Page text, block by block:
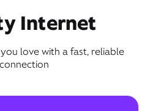
Internet
love with a fast, reliable
connection